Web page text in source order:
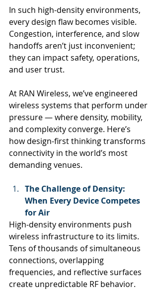
In such high-density environments,
every design flaw becomes visible.
Congestion, interference, and slow
handoffs aren’t just inconvenient;
they can impact safety, operations,
and user trust.
At RAN Wireless, we’ve engineered
wireless systems that perform under
pressure — where density, mobility,
and complexity converge. Here’s
how design-first thinking transforms
connectivity in the world’s most
demanding venues.
The Challenge of Density:
When Every Device Competes
for Air
High-density environments push
wireless infrastructure to its limits.
Tens of thousands of simultaneous
connections, overlapping
frequencies, and reflective surfaces
create unpredictable RF behavior.